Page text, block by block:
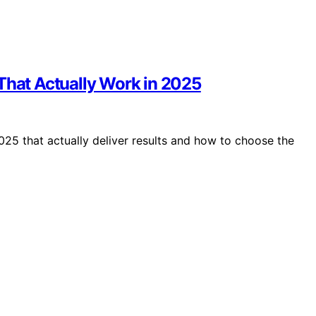
Actually Work in 2025
that actually deliver results and how to choose the